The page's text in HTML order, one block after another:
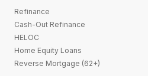
Refinance
Cash-Out Refinance
HELOC
Home Equity Loans
Reverse Mortgage (62+)